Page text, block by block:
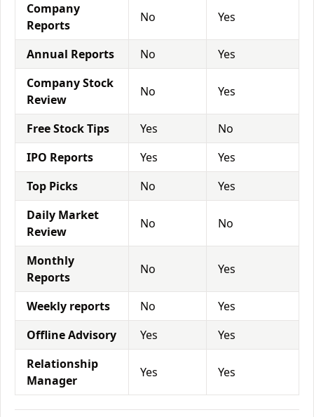
Company
Reports
No Yes
Annual Reports No
Yes
Company Stock
Review
No Yes
Free Stock Tips Yes
No
IPO Reports
Yes
Yes
Top Picks
No
Yes
Daily Market
Review
No No
Monthly
Reports
No Yes
Weekly reports No
Yes
Offline Advisory
Yes
Yes
Relationship
Manager
Yes Yes